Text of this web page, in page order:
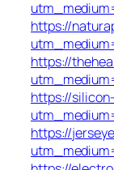
https://
https://
https://
https://